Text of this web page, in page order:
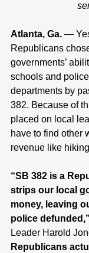
Atlanta, Ga. —
Republicans
governments’
schools and
departments by
382. Because of
placed on local
have to find other
revenue like
“SB 382 is a
strips our local
money, leaving
police defunded,”
Leader Harold
Republicans